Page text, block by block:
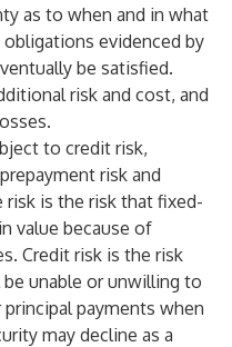
as to when and in what
evidenced by
be satisfied.
risk and cost, and
to credit risk,
risk and
is the risk that fixed-
value because of
Credit risk is the risk
unable or unwilling to
payments when
may decline as a